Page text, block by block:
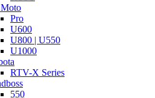
Pro
U600
U800 | U550
U1000
RTV-X Series
550